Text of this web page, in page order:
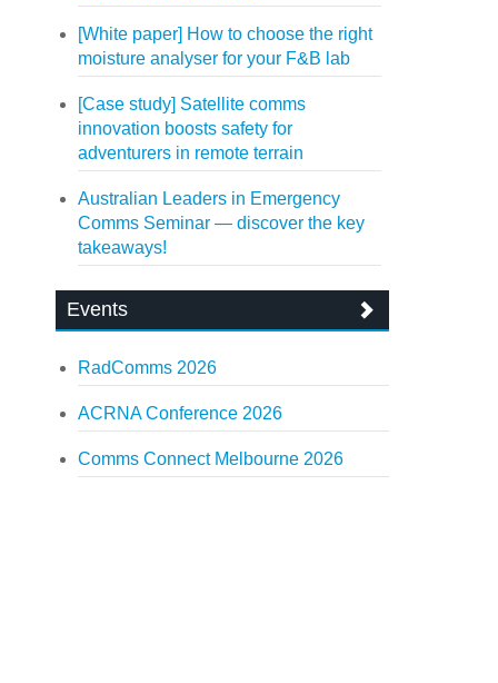
[White paper] How to choose the right
moisture analyser for your F&B lab
[Case study] Satellite comms
innovation boosts safety for
adventurers in remote terrain
Australian Leaders in Emergency
Comms Seminar — discover the key
takeaways!
Events
RadComms 2026
ACRNA Conference 2026
Comms Connect Melbourne 2026